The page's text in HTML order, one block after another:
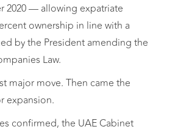
2020 — allowing expatriate
ownership in line with a
by the President amending the
Law.
major move. Then came the
expansion.
confirmed, the UAE Cabinet